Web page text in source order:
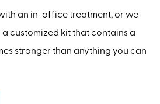
an in-office treatment, or we
customized kit that contains a
stronger than anything you can